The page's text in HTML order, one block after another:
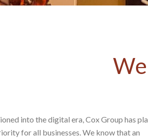
into the digital era, Cox Group has
for all businesses. We know that an